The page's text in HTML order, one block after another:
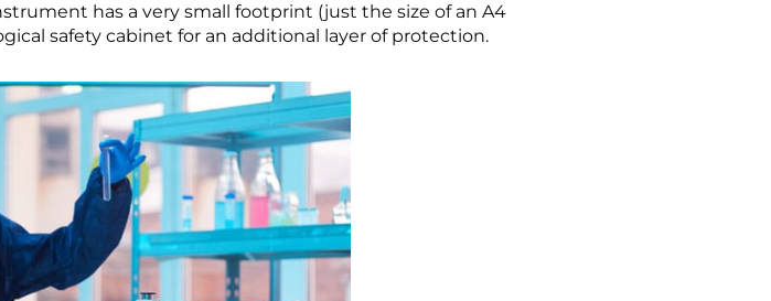
has a very small footprint (just the size of an A4
safety cabinet for an additional layer of protection.